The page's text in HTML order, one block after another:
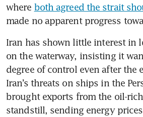
where both agreed the strait
made no apparent progress
Iran has shown little interest in
on the waterway, insisting it
degree of control even after the
Iran’s threats on ships in the
brought exports from the oil-
standstill, sending energy